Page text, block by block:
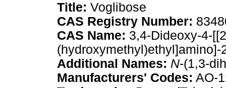
Title: Voglibose
CAS Registry Number:
CAS Name: 3,4-Dideoxy-4-
(hydroxymethyl)ethyl]amino]-
Additional Names: N-(1,3-
Manufacturers' Codes: AO-